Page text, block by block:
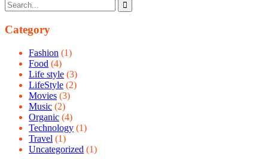
Category
Fashion (1)
Food (4)
Life style (3)
LifeStyle (2)
Movies (3)
Music (2)
Organic (4)
Technology (1)
Travel (1)
Uncategorized (1)